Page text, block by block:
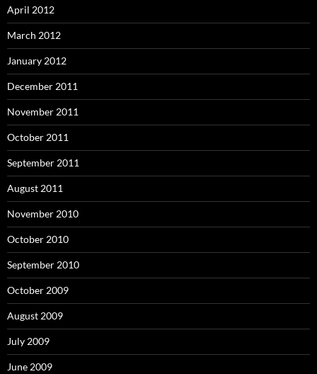
April 2012
March 2012
January 2012
December 2011
November 2011
October 2011
September 2011
August 2011
November 2010
October 2010
September 2010
October 2009
August 2009
July 2009
June 2009